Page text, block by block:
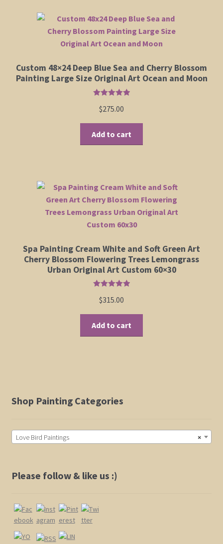
The
options
may
chosen
on
Custom 48×24 Deep Blue Sea and Cherry Blossom
Painting Large Size Original Art Ocean and Moon
out of 5
$275.00
Add to cart
Spa Painting Cream White and Soft Green Art
Cherry Blossom Flowering Trees Lemongrass
Urban Original Art Custom 60×30
out of 5
$315.00
Add to cart
Shop Painting Categories
×
Love Bird Paintings
Please follow & like us :)